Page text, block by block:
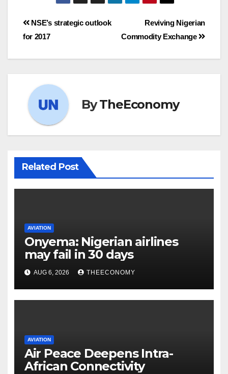
Reviving Nigerian
Commodity Exchange
NSE’s strategic outlook
for 2017
ByTheEconomy
Related Post
AVIATION
Onyema: Nigerian airlines
may fail in 30 days
AUG 6, 2026 THEECONOMY
AVIATION
Air Peace Deepens Intra-
African Connectivity